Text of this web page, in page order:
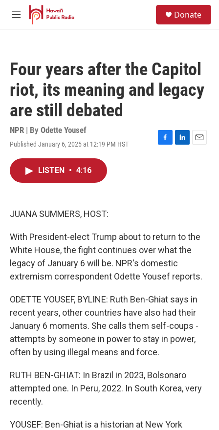
Skip to main content
M
Donate
Four years after the Capitol
riot, its meaning and legacy
are still debated
NPR | By Odette Yousef
Published January 6, 2025 at 12:19 PM HST
F
L
E
LISTEN • 4:16
JUANA SUMMERS, HOST:
With President-elect Trump about to return to the
White House, the fight continues over what the
legacy of January 6 will be. NPR's domestic
extremism correspondent Odette Yousef reports.
ODETTE YOUSEF, BYLINE: Ruth Ben-Ghiat says in
recent years, other countries have also had their
January 6 moments. She calls them self-coups -
attempts by someone in power to stay in power,
often by using illegal means and force.
RUTH BEN-GHIAT: In Brazil in 2023, Bolsonaro
attempted one. In Peru, 2022. In South Korea, very
recently.
YOUSEF: Ben-Ghiat is a historian at New York